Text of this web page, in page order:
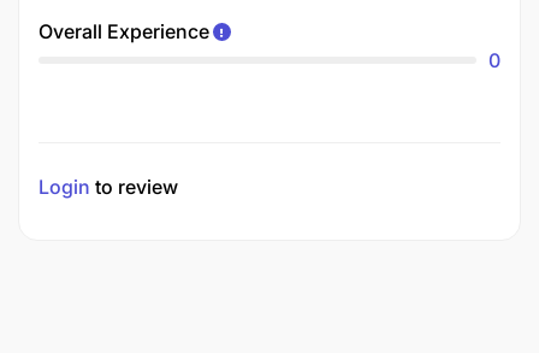
Overall Experience
0
Login to review